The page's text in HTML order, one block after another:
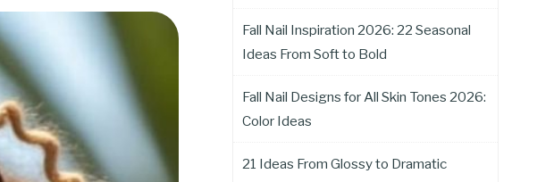
Fall Nail Inspiration 2026: 22 Seasonal
Ideas From Soft to Bold
Fall Nail Designs for All Skin Tones 2026:
Color Ideas
21 Ideas From Glossy to Dramatic